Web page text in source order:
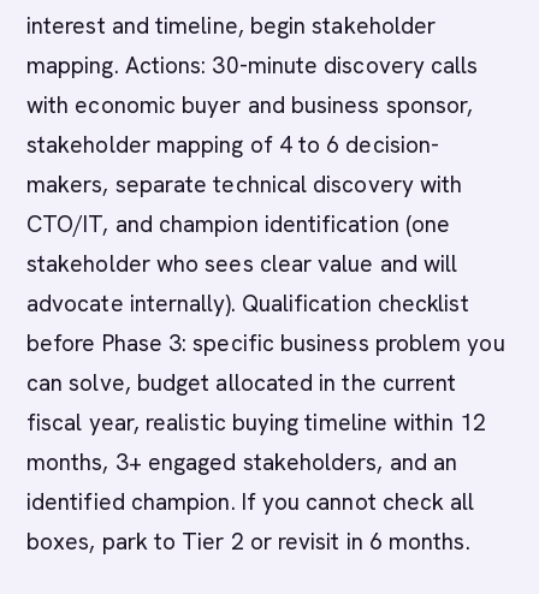
interest and timeline, begin stakeholder
mapping. Actions: 30-minute discovery calls
with economic buyer and business sponsor,
stakeholder mapping of 4 to 6 decision-
makers, separate technical discovery with
CTO/IT, and champion identification (one
stakeholder who sees clear value and will
advocate internally). Qualification checklist
before Phase 3: specific business problem you
can solve, budget allocated in the current
fiscal year, realistic buying timeline within 12
months, 3+ engaged stakeholders, and an
identified champion. If you cannot check all
boxes, park to Tier 2 or revisit in 6 months.